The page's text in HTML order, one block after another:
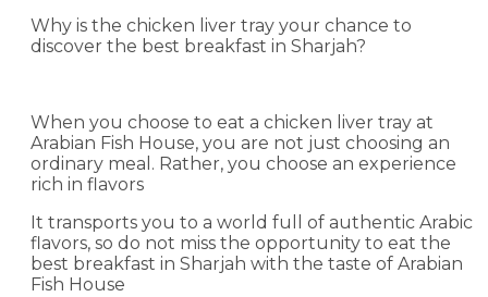
Why is the chicken liver tray your chance to
discover the best breakfast in Sharjah?
When you choose to eat a chicken liver tray at
Arabian Fish House, you are not just choosing an
ordinary meal. Rather, you choose an experience
rich in flavors
It transports you to a world full of authentic Arabic
flavors, so do not miss the opportunity to eat the
best breakfast in Sharjah with the taste of Arabian
Fish House